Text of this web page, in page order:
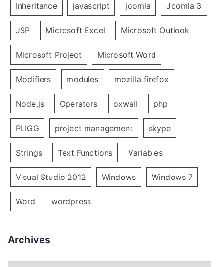
Inheritance javascript joomla Joomla 3
JSP Microsoft Excel Microsoft Outlook
Microsoft Project Microsoft Word
Modifiers modules mozilla firefox
Node.js Operators oxwall php
PLIGG project management skype
Strings Text Functions Variables
Visual Studio 2012 Windows Windows 7
Word wordpress
Archives